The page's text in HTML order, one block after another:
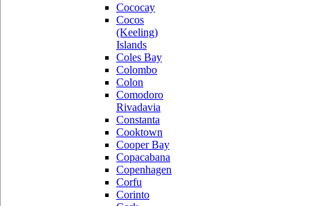
Cococay
Cocos
(Keeling)
Islands
Coles Bay
Colombo
Colon
Comodoro
Rivadavia
Constanta
Cooktown
Cooper Bay
Copacabana
Copenhagen
Corfu
Corinto